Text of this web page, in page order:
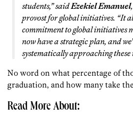
students,” saidEzekiel Emanuel
provost for global initiatives. “It
commitment to global initiatives
now have a strategic plan, and
systematically approaching these
No word on what percentage of
graduation, and how many take
Read More About: